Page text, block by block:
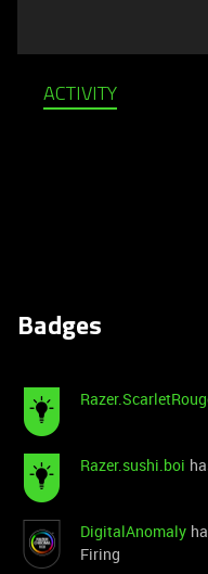
ACTIVITY
Badges
Razer.sushi.boi
DigitalAnomaly
Firing